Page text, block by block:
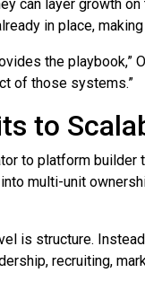
can layer growth
in place,
the playbook,”
of those systems.”
to
to platform
multi-unit
is structure.
recruiting,